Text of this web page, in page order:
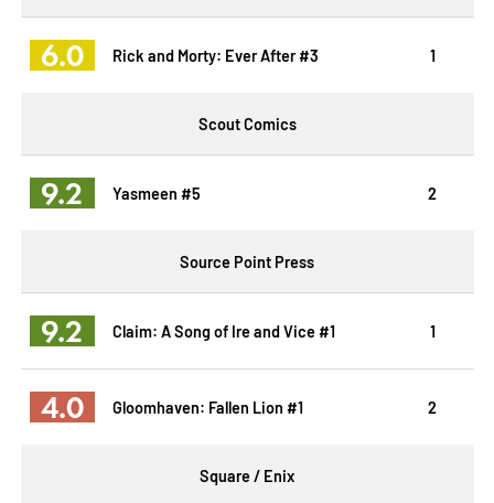
6.0 Rick and Morty: Ever After #3 1
Scout Comics
9.2 Yasmeen #5 2
Source Point Press
9.2 Claim: A Song of Ire and Vice #1 1
4.0 Gloomhaven: Fallen Lion #1 2
Square / Enix